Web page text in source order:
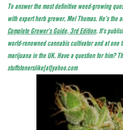
To answer the most definitive weed-growing
with expert herb grower, Mel Thomas. He’s the
Complete Grower’s Guide, 3rd Edition. It’s
world-renowned cannabis cultivator and at one
marijuana in the UK. Have a question for him?
stuffstonerslike[at]yahoo.com